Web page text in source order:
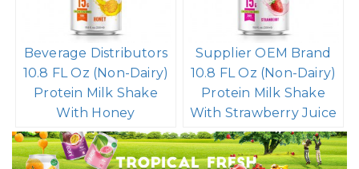
Beverage Distributors
10.8 FL Oz (Non-Dairy)
Protein Milk Shake
With Honey
Supplier OEM Brand
10.8 FL Oz (Non-Dairy)
Protein Milk Shake
With Strawberry Juice